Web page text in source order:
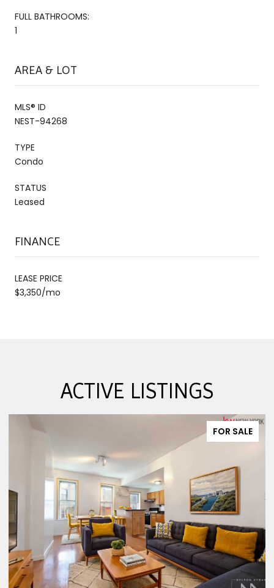
FULL BATHROOMS:
1
AREA & LOT
MLS® ID
NEST-94268
TYPE
Condo
STATUS
Leased
FINANCE
LEASE PRICE
$3,350/mo
ACTIVE LISTINGS
FOR SALE